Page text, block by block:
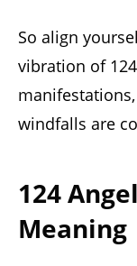
So align
vibration of
windfalls are
124
Meaning